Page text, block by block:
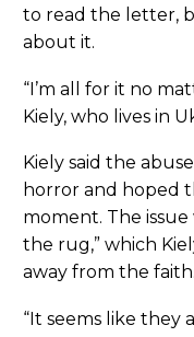
to read the letter,
about it.
“I’m all for it no
Kiely, who lives in
Kiely said the
horror and hoped
moment. The
the rug,” which
away from the faith.
“It seems like